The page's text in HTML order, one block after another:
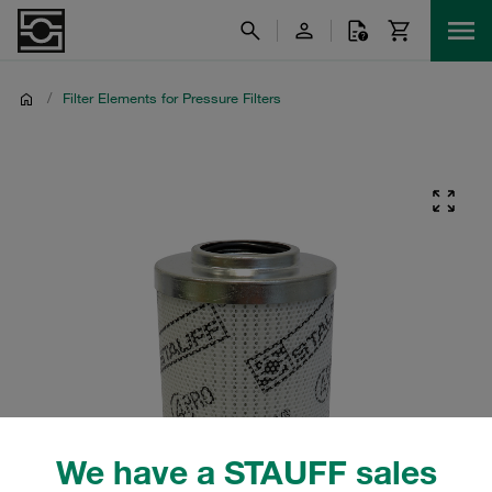
We have a STAUFF sales
/ Filter Elements for Pressure Filters